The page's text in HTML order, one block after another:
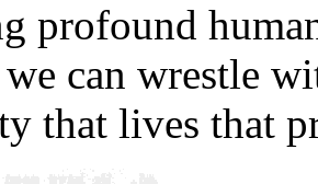
profound
can wrestle
that lives that